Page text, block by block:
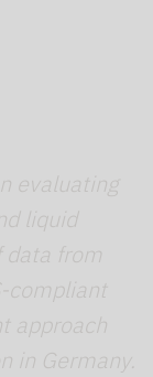
evaluating
liquid
data from
compliant
approach
in Germany.